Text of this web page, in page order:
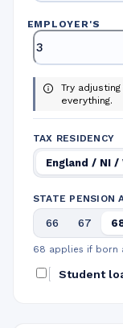
EMPLOYER'S
Try
everything.
TAX RESIDENCY
England / NI /
STATE PENSION
66 67
68 applies if born
Student